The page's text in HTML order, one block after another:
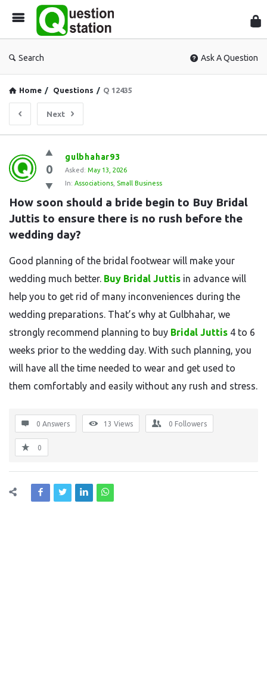
Search Ask A Question
Home / Questions / Q 12435
Next
Question
Station
Latest
Questions
0
gulbhahar93
Asked: May 13, 2026
In: Associations Small Business
How soon should a bride begin to Buy Bridal
Juttis to ensure there is no rush before the
wedding day?
Good planning of the bridal footwear will make your
wedding much better. Buy Bridal Juttis in advance will
help you to get rid of many inconveniences during the
wedding preparations. That’s why at Gulbhahar, we
strongly recommend planning to buy Bridal Juttis 4 to 6
weeks prior to the wedding day. With such planning, you
will have all the time needed to wear and get used to
them comfortably and easily without any rush and stress.
0 Answers 13 Views 0 Followers
0